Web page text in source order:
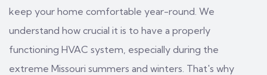
keep your home comfortable year-round. We
understand how crucial it is to have a properly
functioning HVAC system, especially during the
extreme Missouri summers and winters. That's why